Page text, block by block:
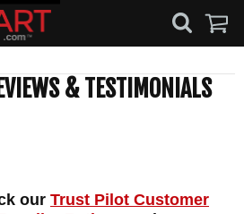
& TESTIMONIALS
our Trust Pilot Customer